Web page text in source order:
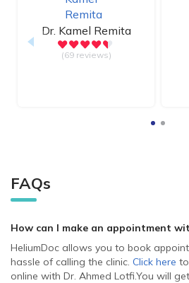
Dr. Kamel Remita
(69 reviews)
FAQs
How can I make an appointment
HeliumDoc allows you to book
hassle of calling the clinic. Click here
online with Dr. Ahmed Lotfi.You will